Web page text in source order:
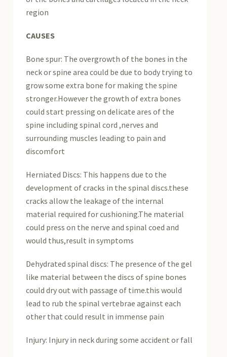
region
CAUSES
Bone spur: The overgrowth of the bones in the
neck or spine area could be due to body trying to
grow some extra bone for making the spine
stronger.However the growth of extra bones
could start pressing on delicate ares of the
spine including spinal cord ,nerves and
surrounding muscles leading to pain and
discomfort
Herniated Discs: This happens due to the
development of cracks in the spinal discs.these
cracks allow the leakage of the internal
material required for cushioning.The material
could press on the nerve and spinal coed and
would thus,result in symptoms
Dehydrated spinal discs: The presence of the gel
like material between the discs of spine bones
could dry out with passage of time.this would
lead to rub the spinal vertebrae against each
other that could result in immense pain
Injury: Injury in neck during some accident or fall